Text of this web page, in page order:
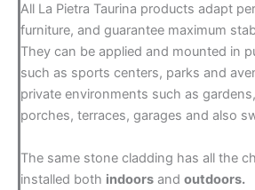
All La Pietra Taurina products adapt
furniture, and guarantee maximum
They can be applied and mounted in
such as sports centers, parks and
private environments such as
porches, terraces, garages and also
The same stone cladding has all the
installed both indoorsand outdoors.